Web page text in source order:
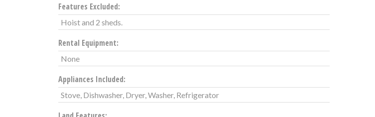
Features Excluded:
Hoist and 2 sheds.
Rental Equipment:
None
Appliances Included:
Stove, Dishwasher, Dryer, Washer, Refrigerator